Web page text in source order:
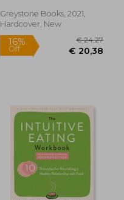
24%
Off €
Prevent and Reverse
Type 2 Diabetes
Greystone Books, 2021,
Hardcover, New